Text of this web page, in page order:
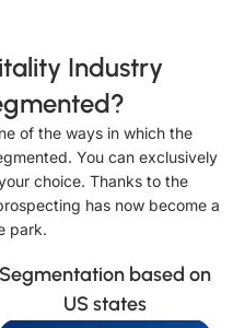
Industry
of the ways in which the
You can exclusively
choice. Thanks to the
has now become a
park.
Segmentation based on
US states